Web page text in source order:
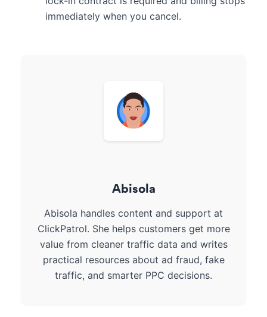
immediately when you cancel.
Abisola
Abisola handles content and support at
ClickPatrol. She helps customers get more
value from cleaner traffic data and writes
practical resources about ad fraud, fake
traffic, and smarter PPC decisions.